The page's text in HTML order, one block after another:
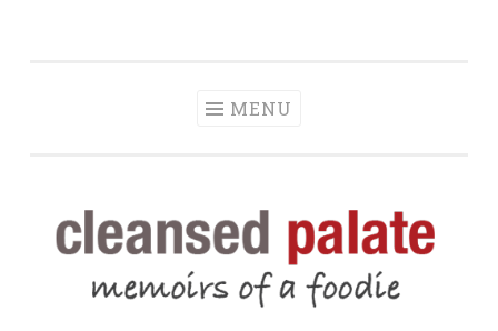
MENU